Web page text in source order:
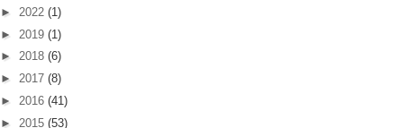
► 2022 (1)
► 2019 (1)
► 2018 (6)
► 2017 (8)
► 2016 (41)
► 2015 (53)